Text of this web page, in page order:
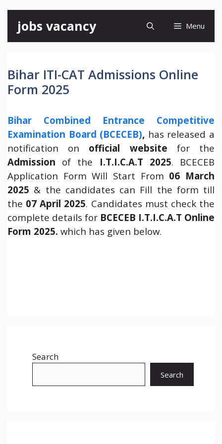
content
jobs vacancy Menu
Bihar ITI-CAT Admissions Online
Form 2025
Bihar Combined Entrance Competitive
Examination Board (BCECEB), has released a
notification on official website for the
Admission of the I.T.I.C.A.T 2025. BCECEB
Application Form Will Start From 06 March
2025 & the candidates can Fill the form till
the 07 April 2025. Candidates must check the
complete details for BCECEB I.T.I.C.A.T Online
Form 2025. which has given below.
Search
Search